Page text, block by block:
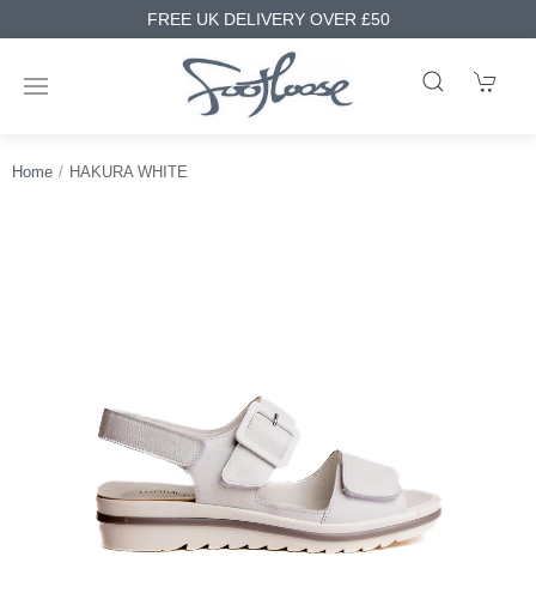
FREE UK DELIVERY OVER £50
Home HAKURA WHITE